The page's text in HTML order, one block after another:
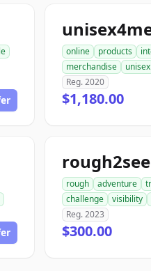
online products
merchandise
unisex
Reg. 2020
$1,180.00
rough adventure
challenge
visibility
Reg. 2023
$300.00